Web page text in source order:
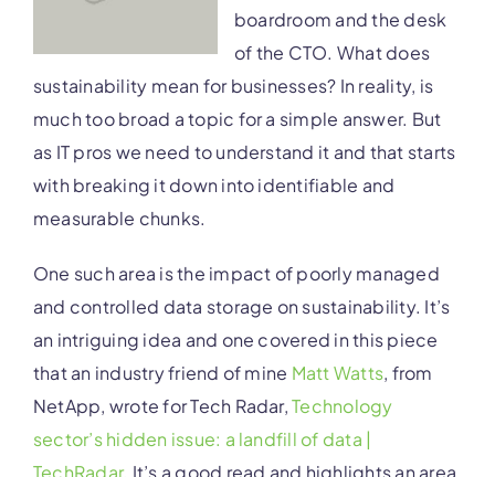
boardroom and the desk
of the CTO. What does
sustainability mean for businesses? In reality, is
much too broad a topic for a simple answer. But
as IT pros we need to understand it and that starts
with breaking it down into identifiable and
measurable chunks.
One such area is the impact of poorly managed
and controlled data storage on sustainability. It’s
an intriguing idea and one covered in this piece
that an industry friend of mine Matt Watts, from
NetApp, wrote for Tech Radar,Technology
sector’s hidden issue: a landfill of data |
TechRadar. It’s a good read and highlights an area